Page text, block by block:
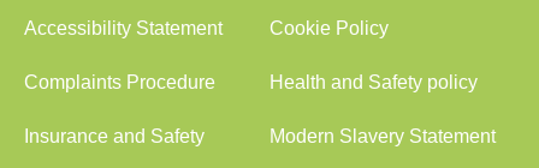
Accessibility Statement Cookie Policy
Complaints Procedure Health and Safety policy
Insurance and Safety Modern Slavery Statement